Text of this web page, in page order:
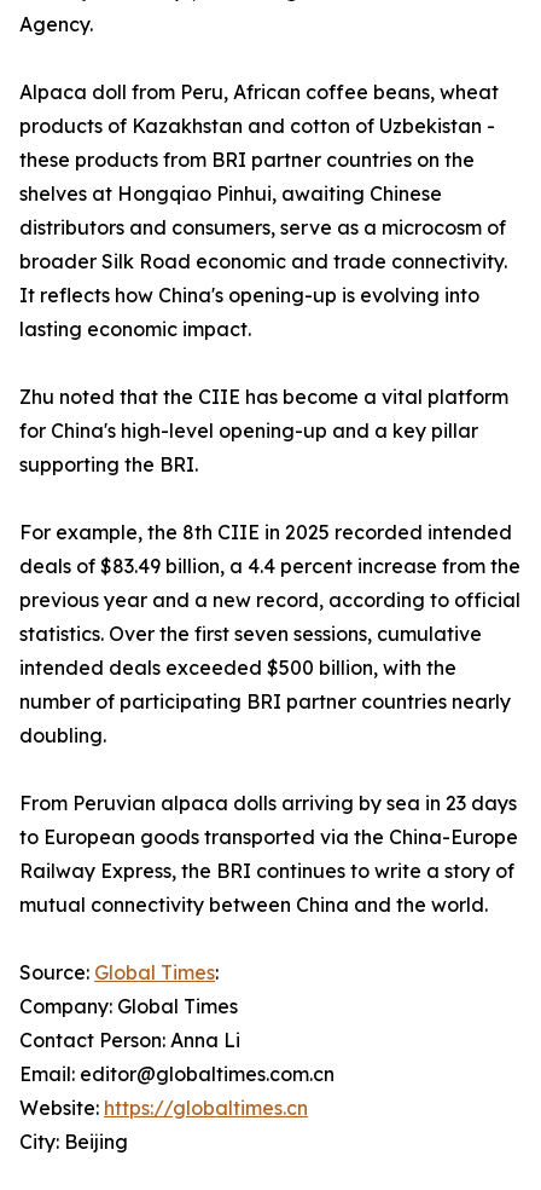
Agency.
Alpaca doll from Peru, African coffee beans, wheat
products of Kazakhstan and cotton of Uzbekistan -
these products from BRI partner countries on the
shelves at Hongqiao Pinhui, awaiting Chinese
distributors and consumers, serve as a microcosm of
broader Silk Road economic and trade connectivity.
It reflects how China's opening-up is evolving into
lasting economic impact.
Zhu noted that the CIIE has become a vital platform
for China's high-level opening-up and a key pillar
supporting the BRI.
For example, the 8th CIIE in 2025 recorded intended
deals of $83.49 billion, a 4.4 percent increase from the
previous year and a new record, according to official
statistics. Over the first seven sessions, cumulative
intended deals exceeded $500 billion, with the
number of participating BRI partner countries nearly
doubling.
From Peruvian alpaca dolls arriving by sea in 23 days
to European goods transported via the China-Europe
Railway Express, the BRI continues to write a story of
mutual connectivity between China and the world.
Source: Global Times:
Company: Global Times
Contact Person: Anna Li
Email: editor@globaltimes.com.cn
Website: https://globaltimes.cn
City: Beijing